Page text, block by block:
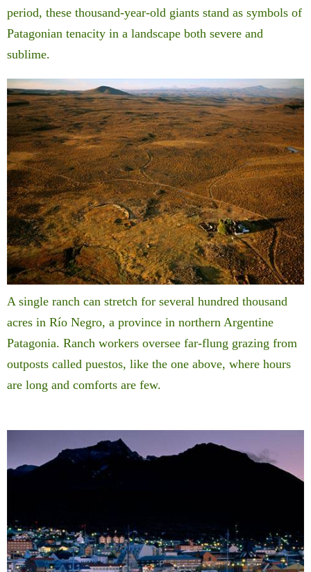
period, these thousand-year-old giants stand as symbols of
Patagonian tenacity in a landscape both severe and
sublime.
A single ranch can stretch for several hundred thousand
acres in Río Negro, a province in northern Argentine
Patagonia. Ranch workers oversee far-flung grazing from
outposts called puestos, like the one above, where hours
are long and comforts are few.